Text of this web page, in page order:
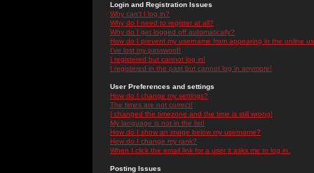
Login and Registration Issues
Why can't I log in?
Why do I need to register at all?
Why do I get logged off automatically?
How do I prevent my username from appearing in the online
I've lost my password!
I registered but cannot log in!
I registered in the past but cannot log in anymore!
User Preferences and settings
How do I change my settings?
The times are not correct!
I changed the timezone and the time is still wrong!
My language is not in the list!
How do I show an image below my username?
How do I change my rank?
When I click the email link for a user it asks me to log in.
Posting Issues